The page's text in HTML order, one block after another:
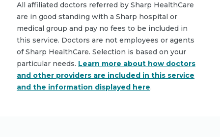
All affiliated doctors referred by Sharp HealthCare
are in good standing with a Sharp hospital or
medical group and pay no fees to be included in
this service. Doctors are not employees or agents
of Sharp HealthCare. Selection is based on your
particular needs. Learn more about how doctors
and other providers are included in this service
and the information displayed here.